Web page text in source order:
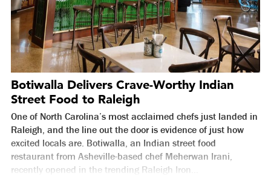
Botiwalla Delivers Crave-Worthy Indian
Street Food to Raleigh
One of North Carolina’s most acclaimed chefs just landed in
Raleigh, and the line out the door is evidence of just how
excited locals are. Botiwalla, an Indian street food
restaurant from Asheville-based chef Meherwan Irani,
recently opened in the trending Raleigh Iron...